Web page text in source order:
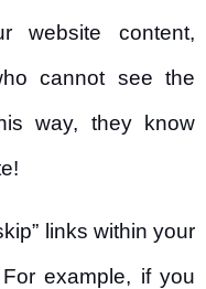
website content,
cannot see the
way, they know
links within your
example, if you